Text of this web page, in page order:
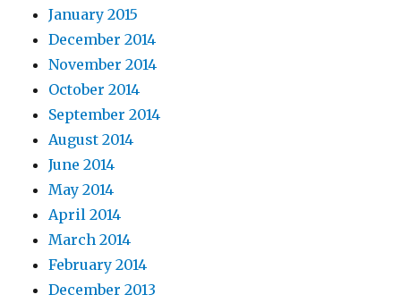
January 2015
December 2014
November 2014
October 2014
September 2014
August 2014
June 2014
May 2014
April 2014
March 2014
February 2014
December 2013